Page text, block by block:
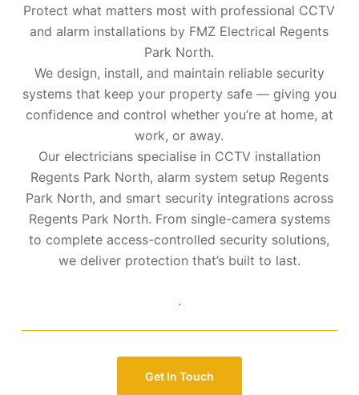
Protect what matters most with professional CCTV
and alarm installations by FMZ Electrical Regents
Park North.
We design, install, and maintain reliable security
systems that keep your property safe — giving you
confidence and control whether you’re at home, at
work, or away.
Our electricians specialise in CCTV installation
Regents Park North, alarm system setup Regents
Park North, and smart security integrations across
Regents Park North. From single-camera systems
to complete access-controlled security solutions,
we deliver protection that’s built to last.
.
Get In Touch